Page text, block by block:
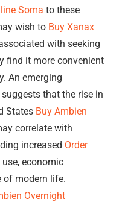
Soma to these
wish to Buy Xanax
with seeking
find it more convenient
An emerging
that the rise in
States Buy Ambien
correlate with
increased Order
economic
of modern life.
Overnight